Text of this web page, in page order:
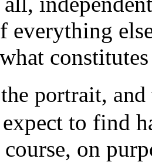
everything
portrait,
to find
on